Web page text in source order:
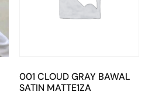
001 CLOUD GRAY BAWAL
SATIN MATTE1ZA